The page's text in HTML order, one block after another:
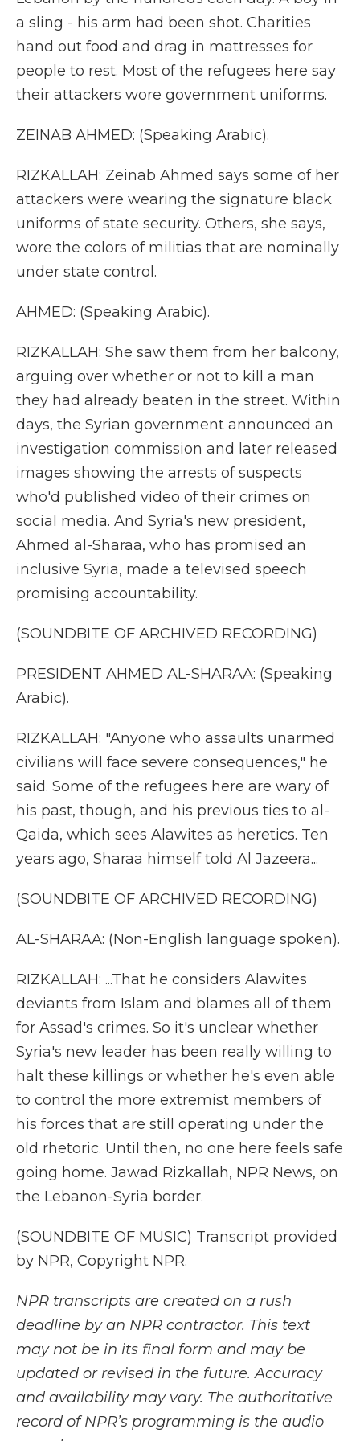
a sling - his arm had been shot. Charities
hand out food and drag in mattresses for
people to rest. Most of the refugees here say
their attackers wore government uniforms.
ZEINAB AHMED: (Speaking Arabic).
RIZKALLAH: Zeinab Ahmed says some of her
attackers were wearing the signature black
uniforms of state security. Others, she says,
wore the colors of militias that are nominally
under state control.
AHMED: (Speaking Arabic).
RIZKALLAH: She saw them from her balcony,
arguing over whether or not to kill a man
they had already beaten in the street. Within
days, the Syrian government announced an
investigation commission and later released
images showing the arrests of suspects
who'd published video of their crimes on
social media. And Syria's new president,
Ahmed al-Sharaa, who has promised an
inclusive Syria, made a televised speech
promising accountability.
(SOUNDBITE OF ARCHIVED RECORDING)
PRESIDENT AHMED AL-SHARAA: (Speaking
Arabic).
RIZKALLAH: "Anyone who assaults unarmed
civilians will face severe consequences," he
said. Some of the refugees here are wary of
his past, though, and his previous ties to al-
Qaida, which sees Alawites as heretics. Ten
years ago, Sharaa himself told Al Jazeera...
(SOUNDBITE OF ARCHIVED RECORDING)
AL-SHARAA: (Non-English language spoken).
RIZKALLAH: ...That he considers Alawites
deviants from Islam and blames all of them
for Assad's crimes. So it's unclear whether
Syria's new leader has been really willing to
halt these killings or whether he's even able
to control the more extremist members of
his forces that are still operating under the
old rhetoric. Until then, no one here feels safe
going home. Jawad Rizkallah, NPR News, on
the Lebanon-Syria border.
(SOUNDBITE OF MUSIC) Transcript provided
by NPR, Copyright NPR.
NPR transcripts are created on a rush
deadline by an NPR contractor. This text
may not be in its final form and may be
updated or revised in the future. Accuracy
and availability may vary. The authoritative
record of NPR’s programming is the audio